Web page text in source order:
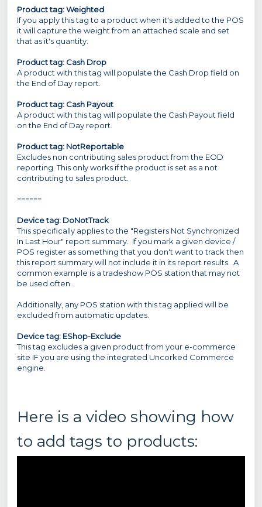
Product tag: Weighted
If you apply this tag to a product when it's added to the POS
it will capture the weight from an attached scale and set
that as it's quantity.
Product tag: Cash Drop
A product with this tag will populate the Cash Drop field on
the End of Day report.
Product tag: Cash Payout
A product with this tag will populate the Cash Payout field
on the End of Day report.
Product tag: NotReportable
Excludes non contributing sales product from the EOD
reporting. This only works if the product is set as a not
contributing to sales product.
======
Device tag: DoNotTrack
This specifically applies to the "Registers Not Synchronized
In Last Hour" report summary. If you mark a given device /
POS register as something that you don't want to track then
this report summary will not include it in its report results. A
common example is a tradeshow POS station that may not
be used often.
Additionally, any POS station with this tag applied will be
excluded from automatic updates.
Device tag: EShop-Exclude
This tag excludes a given product from your e-commerce
site IF you are using the integrated Uncorked Commerce
engine.
Here is a video showing how
to add tags to products: